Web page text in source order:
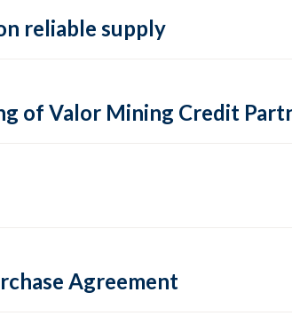
reliable supply
of Valor Mining Credit
Agreement